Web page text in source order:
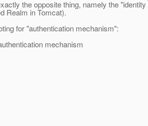
the opposite thing, namely the
Realm in Tomcat).
for "authentication mechanism":
mechanism